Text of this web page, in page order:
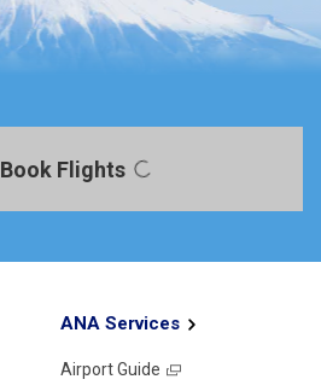
Book Flights
ANA Services
Airport Guide